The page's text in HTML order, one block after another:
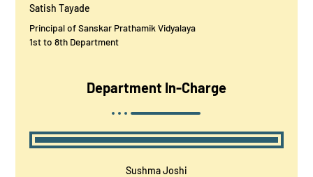
Satish Tayade
Principal of Sanskar Prathamik Vidyalaya
1st to 8th Department
Department In-Charge
Sushma Joshi